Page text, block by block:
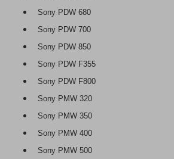
Sony PDW 680
Sony PDW 700
Sony PDW 850
Sony PDW F355
Sony PDW F800
Sony PMW 320
Sony PMW 350
Sony PMW 400
Sony PMW 500